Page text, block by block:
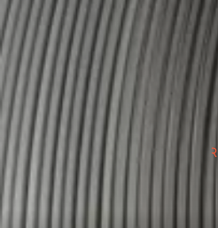
done.
Adam
Beckley
FOUNDER